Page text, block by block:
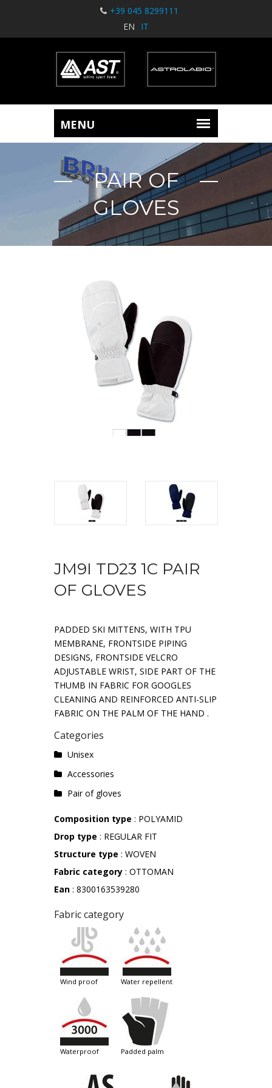
+39 045 8299111
EN
IT
PAIR OF
GLOVES
JM9I TD23 1C PAIR
OF GLOVES
PADDED SKI MITTENS, WITH TPU
MEMBRANE, FRONTSIDE PIPING
DESIGNS, FRONTSIDE VELCRO
ADJUSTABLE WRIST, SIDE PART OF THE
THUMB IN FABRIC FOR GOOGLES
CLEANING AND REINFORCED ANTI-SLIP
FABRIC ON THE PALM OF THE HAND .
Categories
Unisex
Accessories
Pair of gloves
Composition type : POLYAMID
Drop type : REGULAR FIT
Structure type : WOVEN
Fabric category : OTTOMAN
Ean : 8300163539280
Fabric category
wind proof water repellent
waterproof padded palm